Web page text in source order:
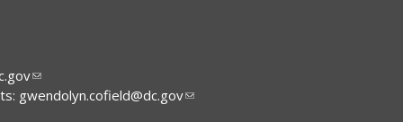
gwendolyn.cofield@dc.gov